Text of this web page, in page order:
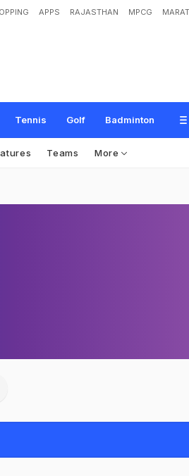
APPS RAJASTHAN MPCG
Tennis Golf Badminton
Teams More